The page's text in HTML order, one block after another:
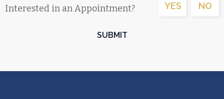
Interested in an Appointment? YES NO